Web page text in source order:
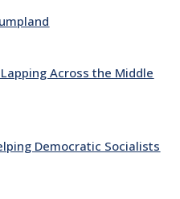
Across the Middle
Democratic Socialists